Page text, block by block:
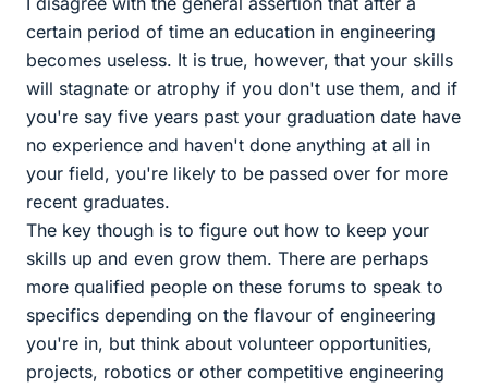
certain period of time an education in engineering
becomes useless. It is true, however, that your skills
will stagnate or atrophy if you don't use them, and if
you're say five years past your graduation date have
no experience and haven't done anything at all in
your field, you're likely to be passed over for more
recent graduates.
The key though is to figure out how to keep your
skills up and even grow them. There are perhaps
more qualified people on these forums to speak to
specifics depending on the flavour of engineering
you're in, but think about volunteer opportunities,
projects, robotics or other competitive engineering